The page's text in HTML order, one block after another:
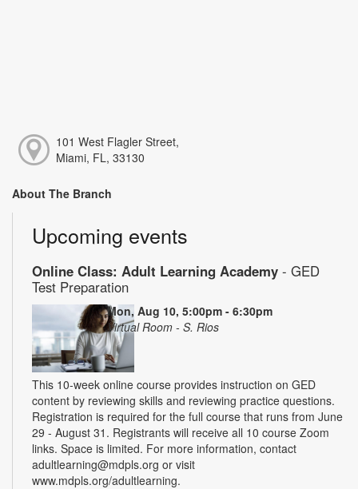
101 West Flagler Street,
Miami, FL, 33130
About The Branch
Upcoming events
Online Class: Adult Learning Academy - GED
Test Preparation
Mon, Aug 10, 5:00pm - 6:30pm
Virtual Room - S. Rios
This 10-week online course provides instruction on GED
content by reviewing skills and reviewing practice questions.
Registration is required for the full course that runs from June
29 - August 31. Registrants will receive all 10 course Zoom
links. Space is limited. For more information, contact
adultlearning@mdpls.org or visit
www.mdpls.org/adultlearning.